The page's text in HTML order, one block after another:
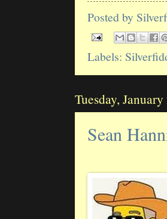
Posted by
Labels:
Tuesday,
Sean